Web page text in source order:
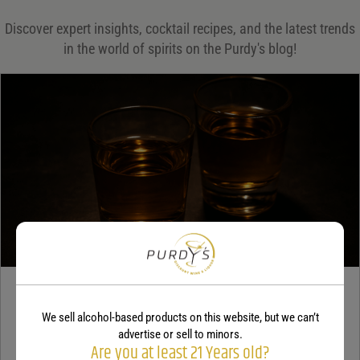
Discover expert insights, cocktail recipes, and the latest trends
in the world of spirits on the Purdy's blog!
5 benefits of tequila
December 18, 2025 By:Jaclyn Shyptycki
We sell alcohol-based products on this website, but we can’t
advertise or sell to minors.
Are you at least 21 Years old?